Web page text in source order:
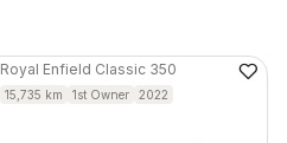
Royal Enfield Classic 350
15,735 km 1st Owner 2022